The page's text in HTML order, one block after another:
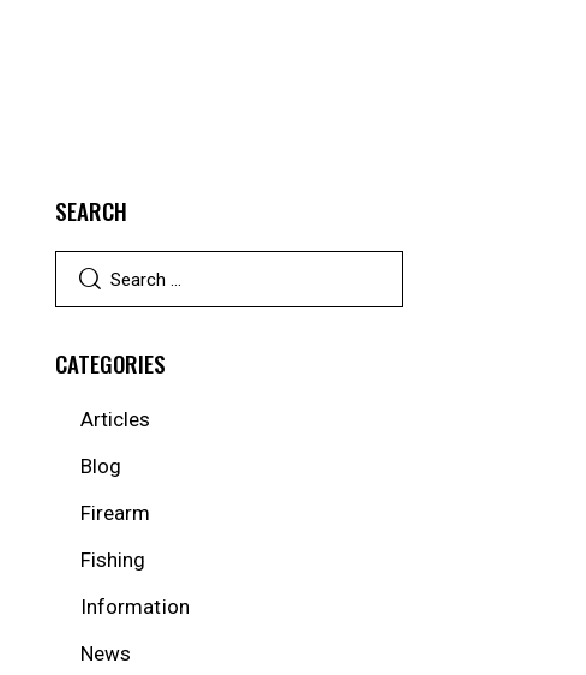
SEARCH
CATEGORIES
Articles
Blog
Firearm
Fishing
Information
News